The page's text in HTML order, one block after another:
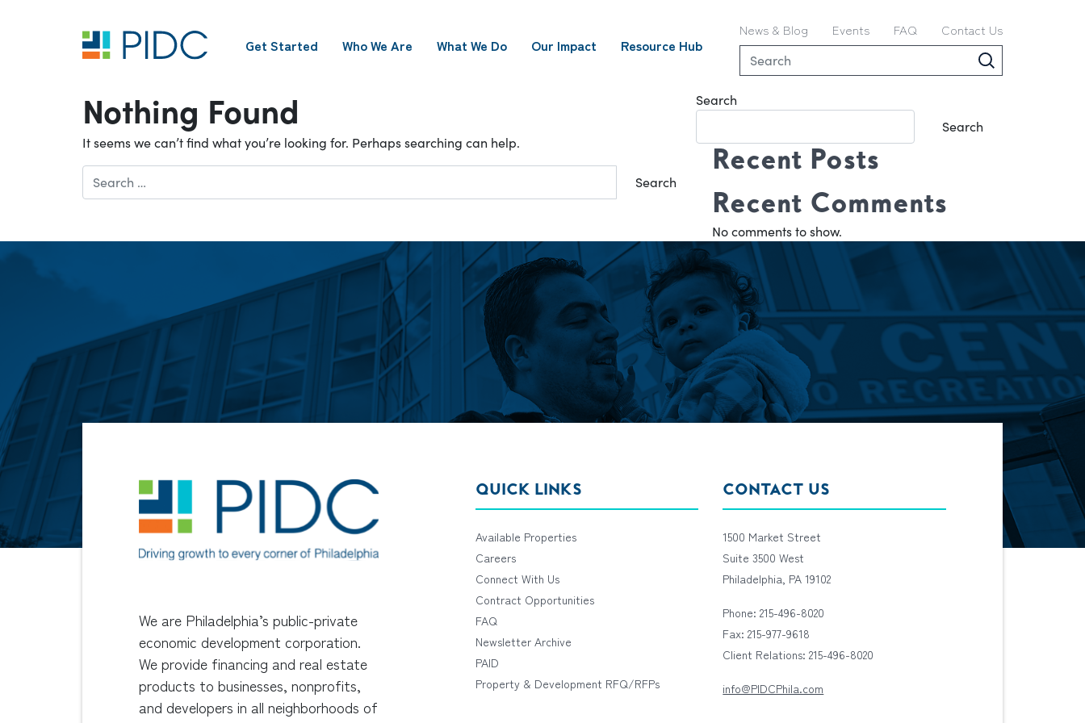
Get Started Who We Are What We Do Our Impact Resource Hub
News & Blog Events FAQ Contact Us
Nothing Found
It seems we can’t find what you’re looking for. Perhaps searching can help.
for:
Search
Search
Recent Posts
Recent Comments
No comments to show.
We are Philadelphia’s public-private
economic development corporation.
We provide financing and real estate
products to businesses, nonprofits,
and developers in all neighborhoods of
QUICK LINKS
Available Properties
Careers
Connect With Us
Contract Opportunities
FAQ
Newsletter Archive
PAID
Property & Development RFQ/RFPs
CONTACT US
1500 Market Street
Suite 3500 West
Philadelphia, PA 19102
Phone: 215-496-8020
Fax: 215-977-9618
Client Relations: 215-496-8020
info@PIDCPhila.com